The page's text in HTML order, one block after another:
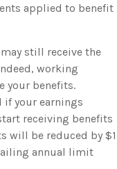
applied to benefit
still receive the
working
your benefits.
if your earnings
receiving benefits
will be reduced by $1
annual limit